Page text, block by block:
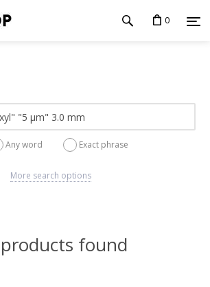
0
Any word Exact phrase
More search options
found